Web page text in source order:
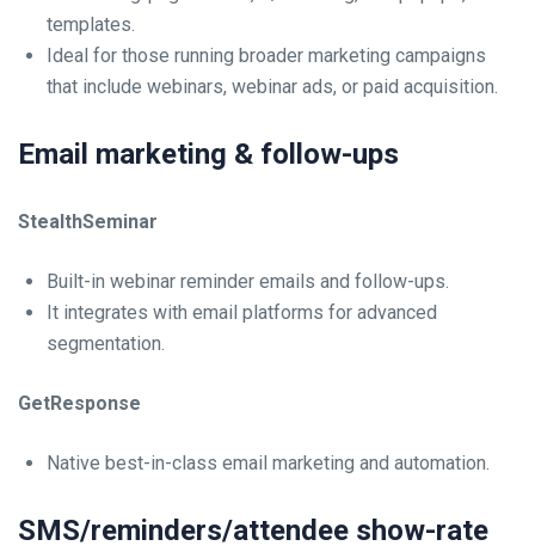
templates.
Ideal for those running broader marketing campaigns
that include webinars, webinar ads, or paid acquisition.
Email marketing & follow-ups
StealthSeminar
Built-in webinar reminder emails and follow-ups.
It integrates with email platforms for advanced
segmentation.
GetResponse
Native best-in-class email marketing and automation.
SMS/reminders/attendee show-rate